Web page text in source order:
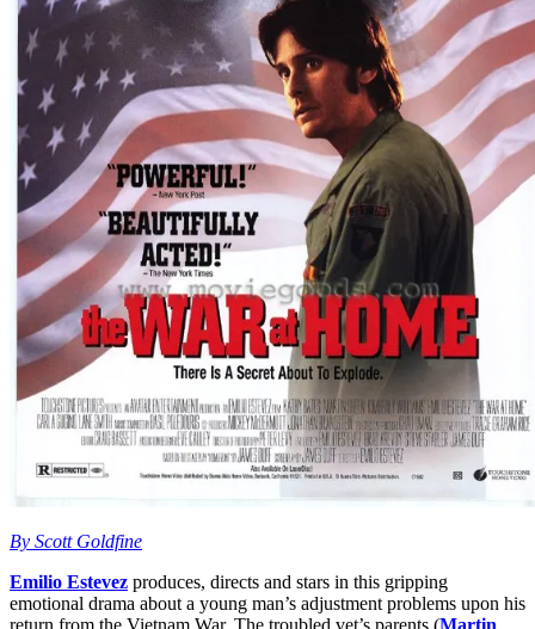
By Scott Goldfine
Emilio Estevez produces, directs and stars in this gripping
emotional drama about a young man’s adjustment problems upon his